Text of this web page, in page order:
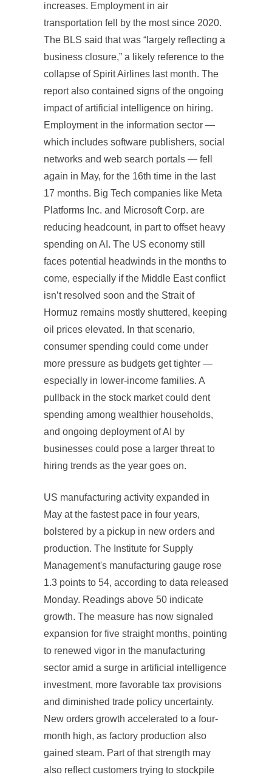
increases. Employment in air
transportation fell by the most since 2020.
The BLS said that was “largely reflecting a
business closure,” a likely reference to the
collapse of Spirit Airlines last month. The
report also contained signs of the ongoing
impact of artificial intelligence on hiring.
Employment in the information sector —
which includes software publishers, social
networks and web search portals — fell
again in May, for the 16th time in the last
17 months. Big Tech companies like Meta
Platforms Inc. and Microsoft Corp. are
reducing headcount, in part to offset heavy
spending on AI. The US economy still
faces potential headwinds in the months to
come, especially if the Middle East conflict
isn’t resolved soon and the Strait of
Hormuz remains mostly shuttered, keeping
oil prices elevated. In that scenario,
consumer spending could come under
more pressure as budgets get tighter —
especially in lower-income families. A
pullback in the stock market could dent
spending among wealthier households,
and ongoing deployment of AI by
businesses could pose a larger threat to
hiring trends as the year goes on.
US manufacturing activity expanded in
May at the fastest pace in four years,
bolstered by a pickup in new orders and
production. The Institute for Supply
Management's manufacturing gauge rose
1.3 points to 54, according to data released
Monday. Readings above 50 indicate
growth. The measure has now signaled
expansion for five straight months, pointing
to renewed vigor in the manufacturing
sector amid a surge in artificial intelligence
investment, more favorable tax provisions
and diminished trade policy uncertainty.
New orders growth accelerated to a four-
month high, as factory production also
gained steam. Part of that strength may
also reflect customers trying to stockpile